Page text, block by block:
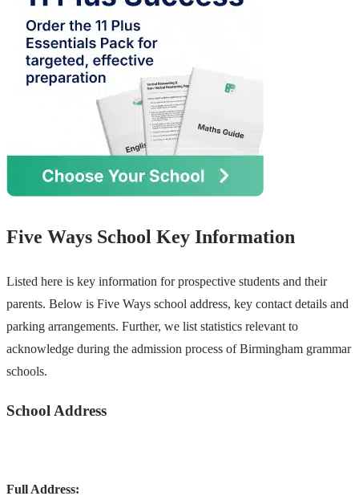
Five Ways School Key Information
Listed here is key information for prospective students and their
parents. Below is Five Ways school address, key contact details and
parking arrangements. Further, we list statistics relevant to
acknowledge during the admission process of Birmingham grammar
schools.
School Address
Full Address: